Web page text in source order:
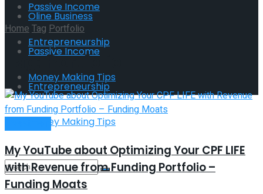
Passive Income
Entrepreneurship
Money Making Tips
Oline Business
Passive Income
Entrepreneurship
Money Making Tips
HomeTag Portfolio
Tag:Portfolio
My YouTube about Optimizing Your CPF LIFE
with Revenue from Funding Portfolio –
Funding Moats